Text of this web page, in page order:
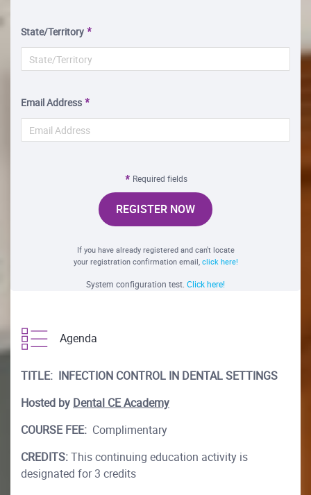
State/Territory
Email Address
Required fields
REGISTER NOW
If you have already registered and can't locate
your registration confirmation email, click here!
System configuration test. Click here!
Agenda
TITLE: INFECTION CONTROL IN DENTAL SETTINGS
Hosted by Dental CE Academy
COURSE FEE: Complimentary
CREDITS:This continuing education activity is
designated for 3 credits